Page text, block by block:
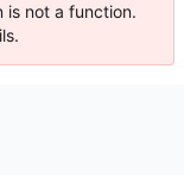
is not a function.